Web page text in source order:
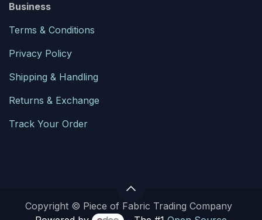
Business
Terms & Conditions
Privacy Policy
Shipping & Handling
Returns & Exchange
Track Your Order
Copyright © Piece of Fabric Trading Company